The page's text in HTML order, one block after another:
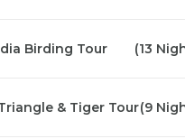
Birding Tour (13
& Tiger Tour(9